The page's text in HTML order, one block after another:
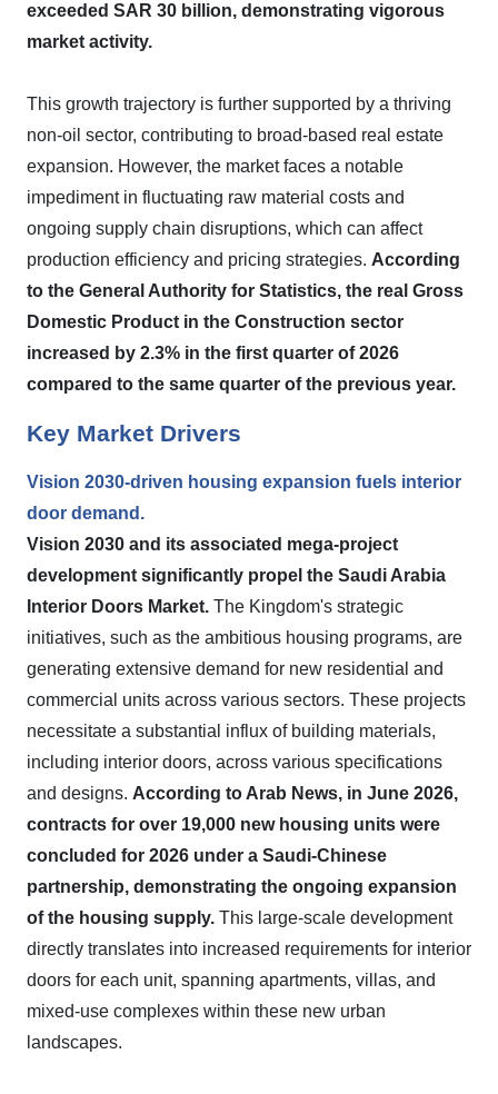
exceeded SAR 30 billion, demonstrating vigorous
market activity.
This growth trajectory is further supported by a thriving
non-oil sector, contributing to broad-based real estate
expansion. However, the market faces a notable
impediment in fluctuating raw material costs and
ongoing supply chain disruptions, which can affect
production efficiency and pricing strategies. According
to the General Authority for Statistics, the real Gross
Domestic Product in the Construction sector
increased by 2.3% in the first quarter of 2026
compared to the same quarter of the previous year.
Key Market Drivers
Vision 2030-driven housing expansion fuels interior
door demand.
Vision 2030 and its associated mega-project
development significantly propel the Saudi Arabia
Interior Doors Market. The Kingdom's strategic
initiatives, such as the ambitious housing programs, are
generating extensive demand for new residential and
commercial units across various sectors. These projects
necessitate a substantial influx of building materials,
including interior doors, across various specifications
and designs. According to Arab News, in June 2026,
contracts for over 19,000 new housing units were
concluded for 2026 under a Saudi-Chinese
partnership, demonstrating the ongoing expansion
of the housing supply. This large-scale development
directly translates into increased requirements for interior
doors for each unit, spanning apartments, villas, and
mixed-use complexes within these new urban
landscapes.